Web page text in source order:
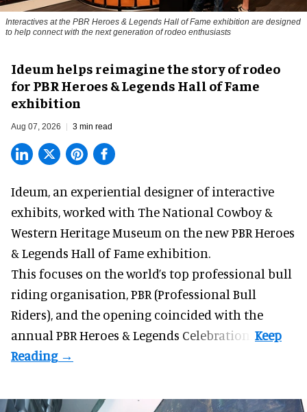
Interactives at the PBR Heroes & Legends Hall of Fame exhibition are designed
to help connect with the next generation of rodeo enthusiasts
Ideum helps reimagine the story of rodeo
for PBR Heroes & Legends Hall of Fame
exhibition
Aug 07, 2026 3 min read
Ideum, an experiential designer of interactive
exhibits, worked with The National Cowboy &
Western Heritage Museum on the new PBR Heroes
& Legends Hall of Fame exhibition.
This focuses on the world’s top professional bull
riding organisation, PBR (Professional Bull
Riders), and the opening coincided with the
annual PBR Heroes & Legends Celebration.